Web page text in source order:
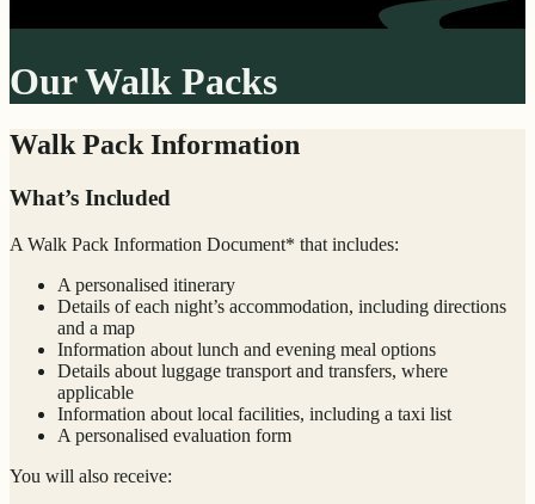
Our Walk Packs
Walk Pack Information
What’s Included
A Walk Pack Information Document* that includes:
A personalised itinerary
Details of each night’s accommodation, including directions
and a map
Information about lunch and evening meal options
Details about luggage transport and transfers, where
applicable
Information about local facilities, including a taxi list
A personalised evaluation form
You will also receive: